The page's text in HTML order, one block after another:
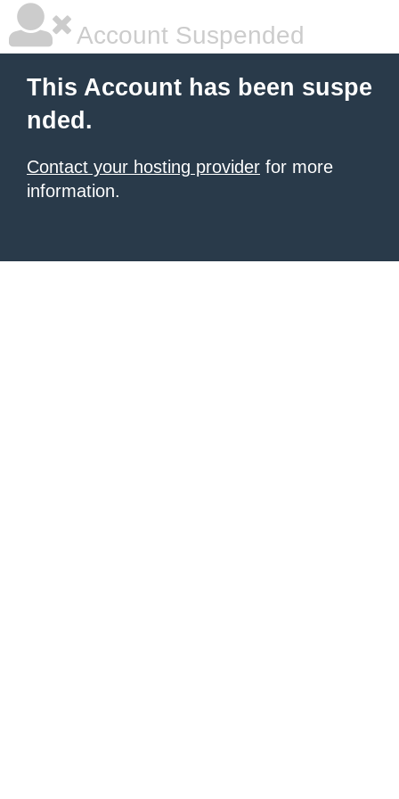
Account Suspended
This Account has been suspe
nded.
Contact your hosting provider for more
information.